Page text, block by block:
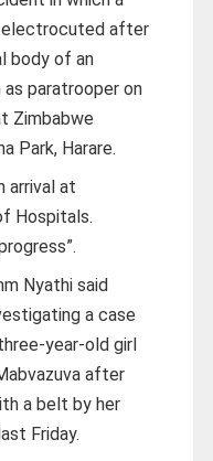
electrocuted after
body of an
paratrooper on
Zimbabwe
Park, Harare.
arrival at
Hospitals.
Nyathi said
a case
year-old girl
after
a belt by her
Friday.